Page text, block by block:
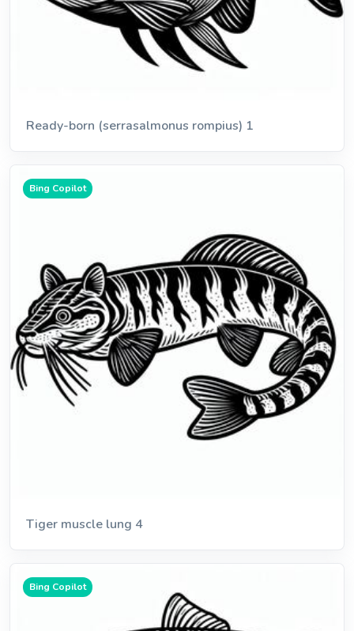
Ready-born (serrasalmonus rompius) 1
Bing Copilot
Tiger muscle lung 4
Bing Copilot